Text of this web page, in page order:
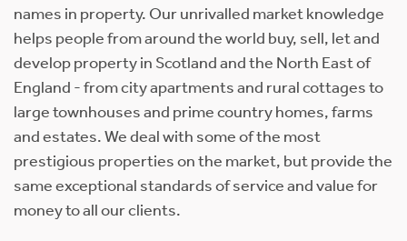
names in property. Our unrivalled market knowledge
helps people from around the world buy, sell, let and
develop property in Scotland and the North East of
England - from city apartments and rural cottages to
large townhouses and prime country homes, farms
and estates. We deal with some of the most
prestigious properties on the market, but provide the
same exceptional standards of service and value for
money to all our clients.